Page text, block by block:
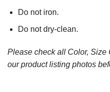
Do not iron.
Do not dry-clean.
Please check all Color, Size
our product listing photos